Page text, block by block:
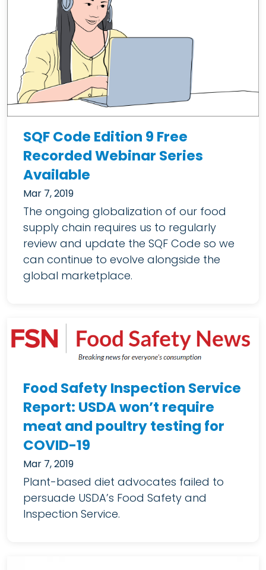
SQF Code Edition 9 Free
Recorded Webinar Series
Available
Mar 7, 2019
The ongoing globalization of our food
supply chain requires us to regularly
review and update the SQF Code so we
can continue to evolve alongside the
global marketplace.
Food Safety Inspection Service
Report: USDA won’t require
meat and poultry testing for
COVID-19
Mar 7, 2019
Plant-based diet advocates failed to
persuade USDA’s Food Safety and
Inspection Service.